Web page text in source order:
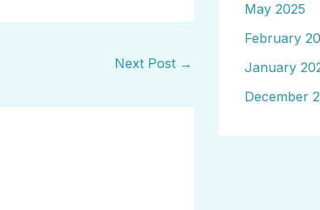
Next Post →
May 2025
February
January
December